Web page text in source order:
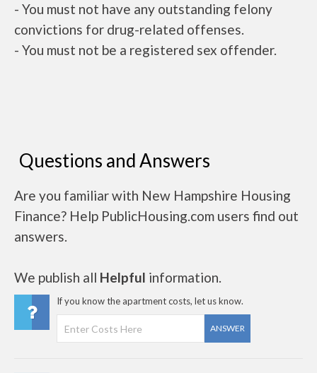
- You must not have any outstanding felony
convictions for drug-related offenses.
- You must not be a registered sex offender.
Questions and Answers
Are you familiar with New Hampshire Housing
Finance? Help PublicHousing.com users find out
answers.
We publish all Helpful information.
If you know the apartment costs, let us know.
ANSWER